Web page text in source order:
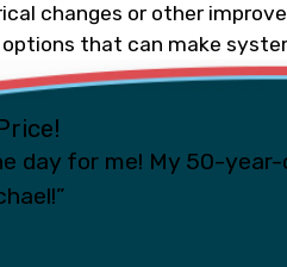
changes or other
that can make
day for me! My 50-